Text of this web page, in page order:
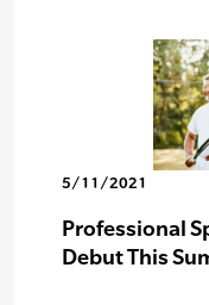
5/11/2021
Professional
Debut This